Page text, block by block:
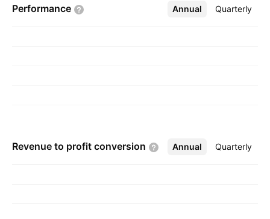
mozzarella cheese, butter, and tofu. The
Performance Annual Quarterly
More
Revenue to profit conversion Annual Quarterly
More